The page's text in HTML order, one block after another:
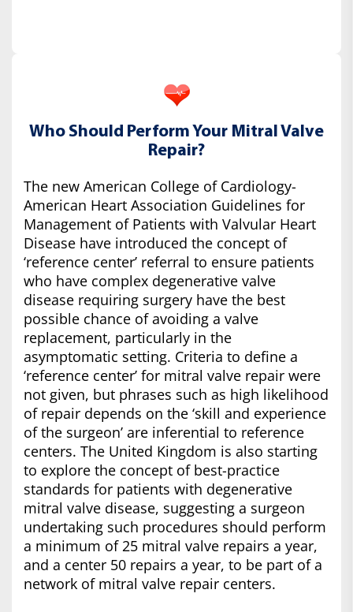
Who Should Perform Your Mitral Valve
Repair?
The new American College of Cardiology-
American Heart Association Guidelines for
Management of Patients with Valvular Heart
Disease have introduced the concept of
‘reference center’ referral to ensure patients
who have complex degenerative valve
disease requiring surgery have the best
possible chance of avoiding a valve
replacement, particularly in the
asymptomatic setting. Criteria to define a
‘reference center’ for mitral valve repair were
not given, but phrases such as high likelihood
of repair depends on the ‘skill and experience
of the surgeon’ are inferential to reference
centers. The United Kingdom is also starting
to explore the concept of best-practice
standards for patients with degenerative
mitral valve disease, suggesting a surgeon
undertaking such procedures should perform
a minimum of 25 mitral valve repairs a year,
and a center 50 repairs a year, to be part of a
network of mitral valve repair centers.